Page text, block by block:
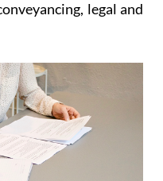
immigration
Cálida and the
offer a wide
legal and